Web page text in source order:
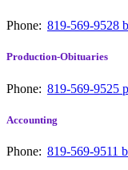
Phone: 819-569-9528
Production-Obituaries
Phone: 819-569-9525
Accounting
Phone: 819-569-9511